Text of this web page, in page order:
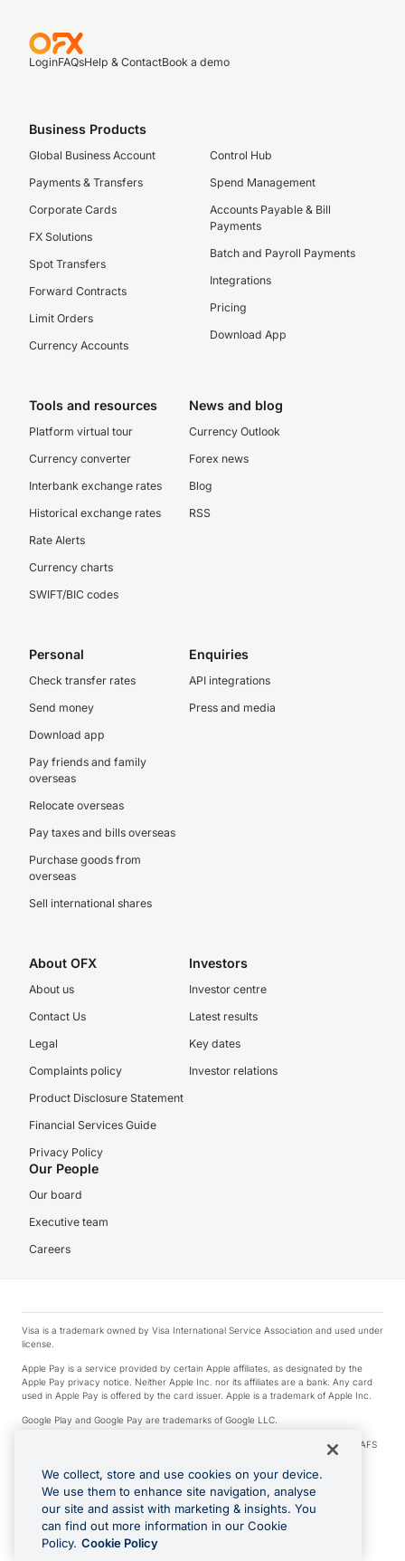
LoginFAQsHelp & ContactBook a demo
Business Products
Global Business Account
Payments & Transfers
Corporate Cards
FX Solutions
Spot Transfers
Forward Contracts
Limit Orders
Currency Accounts
Control Hub
Spend Management
Accounts Payable & Bill
Payments
Batch and Payroll Payments
Integrations
Pricing
Download App
Tools and resources
Platform virtual tour
Currency converter
Interbank exchange rates
Historical exchange rates
Rate Alerts
Currency charts
SWIFT/BIC codes
News and blog
Currency Outlook
Forex news
Blog
RSS
Personal
Check transfer rates
Send money
Download app
Pay friends and family
overseas
Relocate overseas
Pay taxes and bills overseas
Purchase goods from
overseas
Sell international shares
Enquiries
API integrations
Press and media
About OFX
About us
Contact Us
Legal
Complaints policy
Product Disclosure Statement
Financial Services Guide
Privacy Policy
Investors
Investor centre
Latest results
Key dates
Investor relations
Our People
Our board
Executive team
Careers
Visa is a trademark owned by Visa International Service Association and used under
license.
Apple Pay is a service provided by certain Apple affiliates, as designated by the
Apple Pay privacy notice. Neither Apple Inc. nor its affiliates are a bank. Any card
used in Apple Pay is offered by the card issuer. Apple is a trademark of Apple Inc.
Google Play and Google Pay are trademarks of Google LLC.
© 2026 OzForex Limited. OzForex Limited (trading as OFX) regulated by ASIC (AFS
Licence number 226 484) | ABN 65 092 375 703 | Member of the Australian
Financial Complaints Authority (AFCA).
The information on this website does not take into account the investment
objectives, financial situation and needs of any particular person. We make no
recommendation as to the merits of any financial product referred to on this
website. Please review our Product Disclosure Statement, Target Market
Determination and Financial Services Guide prior to making a decision.
We collect, store and use cookies on your device.
We use them to enhance site navigation, analyse
our site and assist with marketing & insights. You
can find out more information in our Cookie
Policy. Cookie Policy